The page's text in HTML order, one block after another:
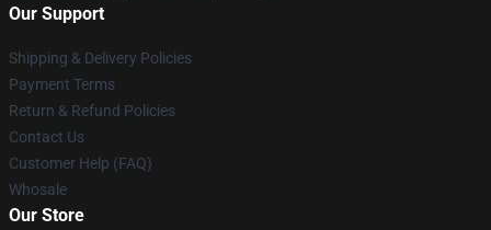
Our Support
Shipping & Delivery Policies
Payment Terms
Return & Refund Policies
Contact Us
Customer Help (FAQ)
Whosale
Our Store